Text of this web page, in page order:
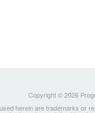
Copyright © 2026
herein are trademarks or